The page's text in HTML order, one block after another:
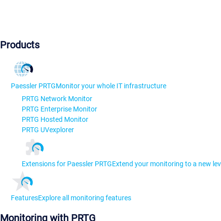
Products
Paessler PRTGMonitor your whole IT infrastructure
PRTG Network Monitor
PRTG Enterprise Monitor
PRTG Hosted Monitor
PRTG UVexplorer
Extensions for Paessler PRTGExtend your monitoring to a new
FeaturesExplore all monitoring features
Monitoring with PRTG